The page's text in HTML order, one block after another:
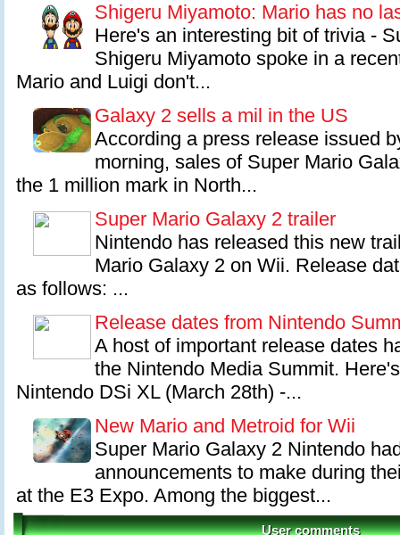
Shigeru Miyamoto: Mario has no
Here's an interesting bit of trivia -
Shigeru Miyamoto spoke in a
Mario and Luigi don't...
Galaxy 2 sells a mil in the US
According a press release issued
morning, sales of Super Mario
the 1 million mark in North...
Super Mario Galaxy 2 trailer
Nintendo has released this new
Mario Galaxy 2 on Wii. Release
as follows: ...
Release dates from Nintendo
A host of important release dates
the Nintendo Media Summit.
Nintendo DSi XL (March 28th) -...
New Mario and Metroid for Wii
Super Mario Galaxy 2 Nintendo
announcements to make during
at the E3 Expo. Among the biggest...
User comments